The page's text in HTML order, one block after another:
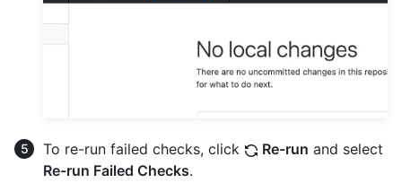
To re-run failed checks, click Re-run and select
Re-run Failed Checks.